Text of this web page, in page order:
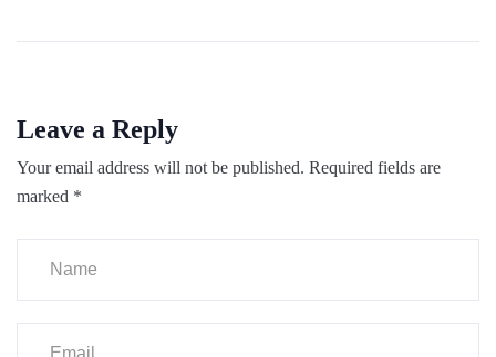
Leave a Reply
Your email address will not be published. Required fields are
marked *